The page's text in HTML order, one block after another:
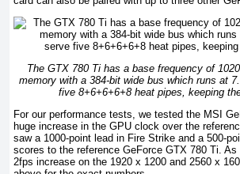
The GTX 780 Ti has a base frequency of
memory with a 384-bit wide bus which runs at
five 8+6+6+6+8 heat pipes, keeping
For our performance tests, we tested the MSI
huge increase in the GPU clock over the
saw a 1000-point lead in Fire Strike and a 500-
scores to the reference GeForce GTX 780 Ti.
2fps increase on the 1920 x 1200 and 2560 x